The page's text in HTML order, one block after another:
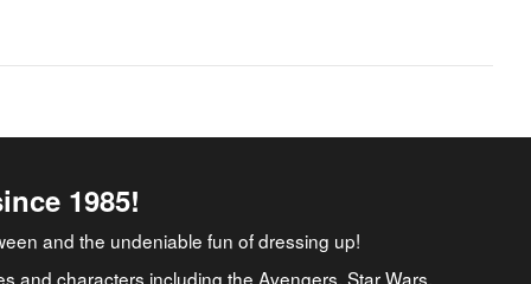
1985!
and the undeniable fun of dressing up!
and characters including the Avengers, Star Wars,